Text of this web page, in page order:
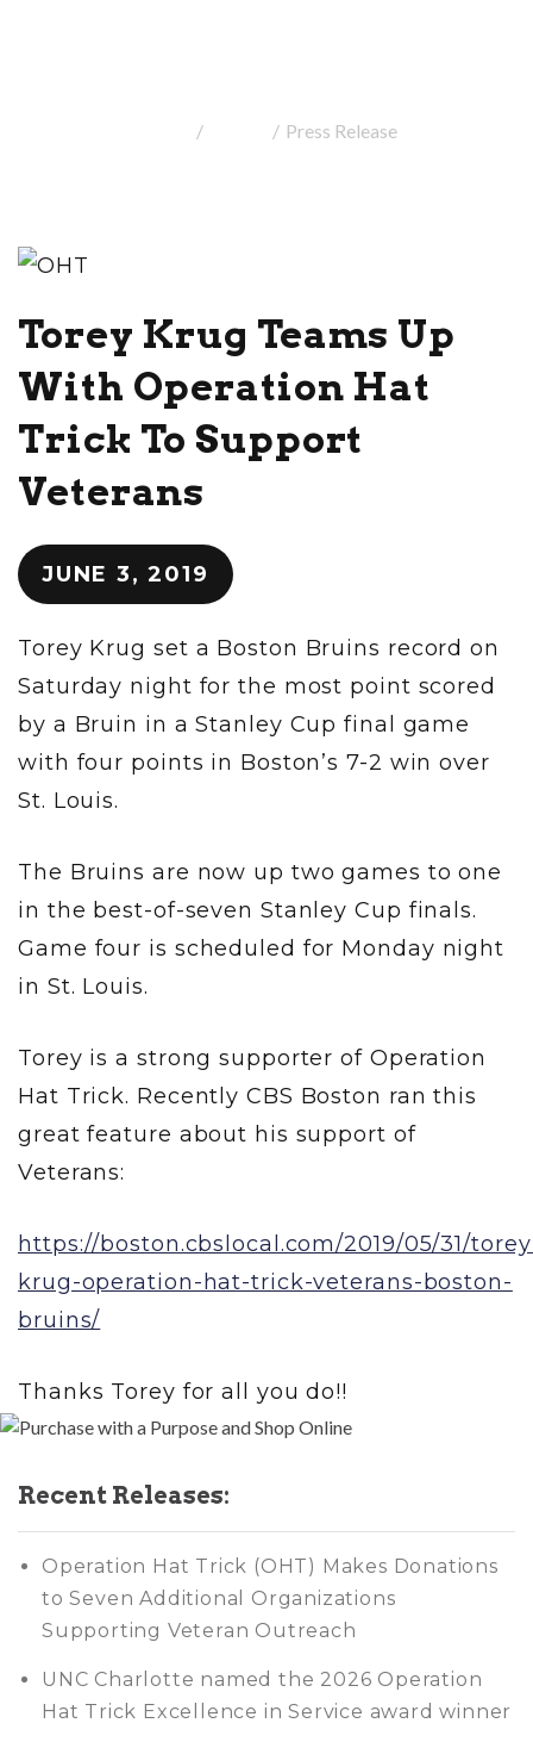
Press Release
Torey Krug Teams Up
With Operation Hat
Trick To Support
Veterans
JUNE 3, 2019
Torey Krug set a Boston Bruins record on
Saturday night for the most point scored
by a Bruin in a Stanley Cup final game
with four points in Boston’s 7-2 win over
St. Louis.
The Bruins are now up two games to one
in the best-of-seven Stanley Cup finals.
Game four is scheduled for Monday night
in St. Louis.
Torey is a strong supporter of Operation
Hat Trick. Recently CBS Boston ran this
great feature about his support of
Veterans:
https://boston.cbslocal.com/2019/05/31/
krug-operation-hat-trick-veterans-boston-
bruins/
Thanks Torey for all you do!!
Recent Releases:
Operation Hat Trick (OHT) Makes Donations
to Seven Additional Organizations
Supporting Veteran Outreach
UNC Charlotte named the 2026 Operation
Hat Trick Excellence in Service award winner